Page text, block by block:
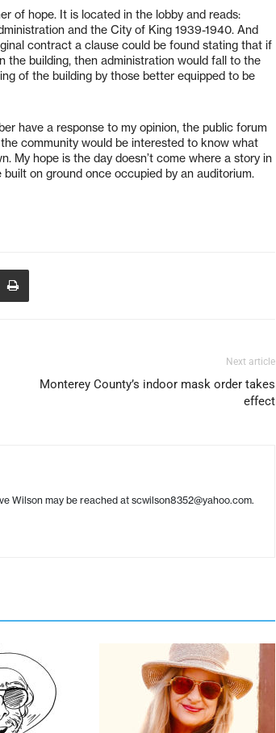
of hope. It is located in the lobby and reads:
and the City of King 1939-1940. And
contract a clause could be found stating that if
building, then administration would fall to the
of the building by those better equipped to be
have a response to my opinion, the public forum
community would be interested to know what
My hope is the day doesn’t come where a story in
on ground once occupied by an auditorium.
Next article
Monterey County’s indoor mask order takes
effect
Wilson may be reached at scwilson8352@yahoo.com.